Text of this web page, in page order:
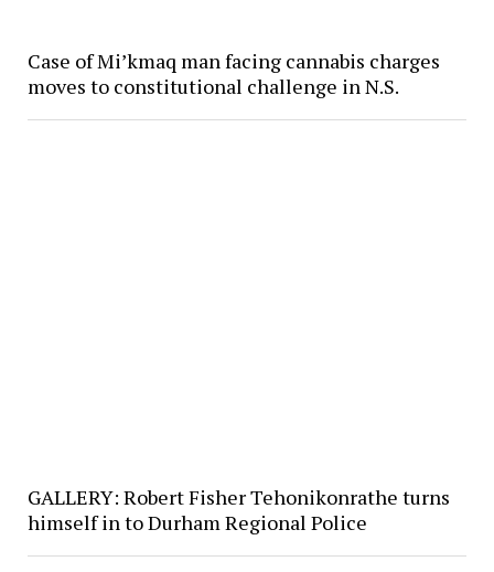
Case of Mi’kmaq man facing cannabis charges
moves to constitutional challenge in N.S.
GALLERY: Robert Fisher Tehonikonrathe turns
himself in to Durham Regional Police